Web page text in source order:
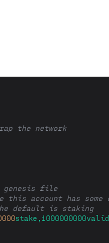
the network
genesis file
this account has some
the default is staking